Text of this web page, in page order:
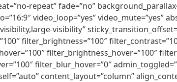
repeat” fade=”no”
video_loop=”yes” video_mute=”yes”
visibility”
filter_brightness=”100″
filter_brightness_hover=”100″
filter_blur_hover=”0″
content_layout=”column”